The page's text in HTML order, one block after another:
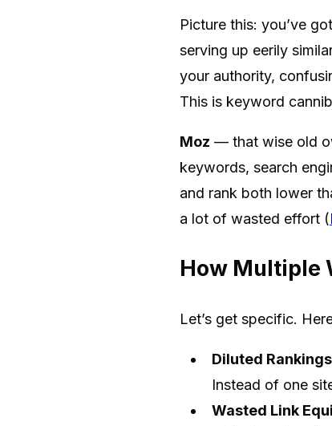
Picture this: you’ve
serving up eerily
your authority,
This is keyword
Moz — that wise old
keywords, search
and rank both lower
a lot of wasted effort (
How Multiple
Let’s get specific.
Diluted
Instead of one
Wasted Link